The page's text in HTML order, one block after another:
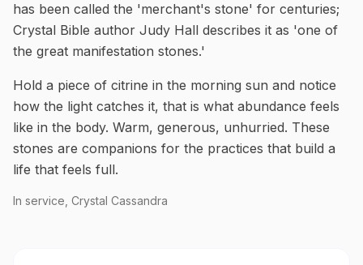
has been called the 'merchant's stone' for centuries;
Crystal Bible author Judy Hall describes it as 'one of
the great manifestation stones.'
Hold a piece of citrine in the morning sun and notice
how the light catches it, that is what abundance feels
like in the body. Warm, generous, unhurried. These
stones are companions for the practices that build a
life that feels full.
In service, Crystal Cassandra